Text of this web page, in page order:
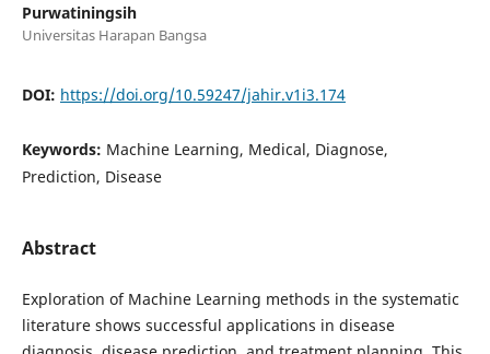
Purwatiningsih
Universitas Harapan Bangsa
DOI: https://doi.org/10.59247/jahir.v1i3.174
Keywords: Machine Learning, Medical, Diagnose,
Prediction, Disease
Abstract
Exploration of Machine Learning methods in the systematic
literature shows successful applications in disease